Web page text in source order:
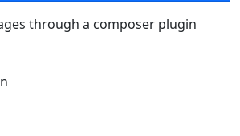
through a composer plugin